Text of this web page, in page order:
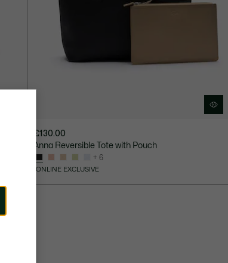
£130.00
Anna Reversible Tote with Pouch
+ 6
ONLINE EXCLUSIVE